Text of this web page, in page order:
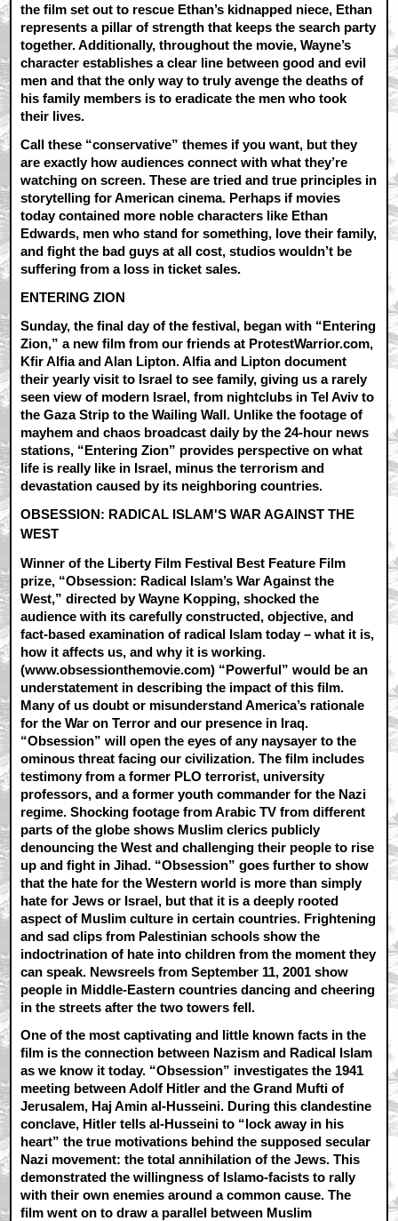
the film set out to rescue Ethan’s kidnapped niece, Ethan
represents a pillar of strength that keeps the search party
together. Additionally, throughout the movie, Wayne’s
character establishes a clear line between good and evil
men and that the only way to truly avenge the deaths of
his family members is to eradicate the men who took
their lives.
Call these “conservative” themes if you want, but they
are exactly how audiences connect with what they’re
watching on screen. These are tried and true principles in
storytelling for American cinema. Perhaps if movies
today contained more noble characters like Ethan
Edwards, men who stand for something, love their family,
and fight the bad guys at all cost, studios wouldn’t be
suffering from a loss in ticket sales.
ENTERING ZION
Sunday, the final day of the festival, began with “Entering
Zion,” a new film from our friends at ProtestWarrior.com,
Kfir Alfia and Alan Lipton. Alfia and Lipton document
their yearly visit to Israel to see family, giving us a rarely
seen view of modern Israel, from nightclubs in Tel Aviv to
the Gaza Strip to the Wailing Wall. Unlike the footage of
mayhem and chaos broadcast daily by the 24-hour news
stations, “Entering Zion” provides perspective on what
life is really like in Israel, minus the terrorism and
devastation caused by its neighboring countries.
OBSESSION: RADICAL ISLAM'S WAR AGAINST THE
WEST
Winner of the Liberty Film Festival Best Feature Film
prize, “Obsession: Radical Islam’s War Against the
West,” directed by Wayne Kopping, shocked the
audience with its carefully constructed, objective, and
fact-based examination of radical Islam today – what it is,
how it affects us, and why it is working.
(www.obsessionthemovie.com) “Powerful” would be an
understatement in describing the impact of this film.
Many of us doubt or misunderstand America’s rationale
for the War on Terror and our presence in Iraq.
“Obsession” will open the eyes of any naysayer to the
ominous threat facing our civilization. The film includes
testimony from a former PLO terrorist, university
professors, and a former youth commander for the Nazi
regime. Shocking footage from Arabic TV from different
parts of the globe shows Muslim clerics publicly
denouncing the West and challenging their people to rise
up and fight in Jihad. “Obsession” goes further to show
that the hate for the Western world is more than simply
hate for Jews or Israel, but that it is a deeply rooted
aspect of Muslim culture in certain countries. Frightening
and sad clips from Palestinian schools show the
indoctrination of hate into children from the moment they
can speak. Newsreels from September 11, 2001 show
people in Middle-Eastern countries dancing and cheering
in the streets after the two towers fell.
One of the most captivating and little known facts in the
film is the connection between Nazism and Radical Islam
as we know it today. “Obsession” investigates the 1941
meeting between Adolf Hitler and the Grand Mufti of
Jerusalem, Haj Amin al-Husseini. During this clandestine
conclave, Hitler tells al-Husseini to “lock away in his
heart” the true motivations behind the supposed secular
Nazi movement: the total annihilation of the Jews. This
demonstrated the willingness of Islamo-facists to rally
with their own enemies around a common cause. The
film went on to draw a parallel between Muslim